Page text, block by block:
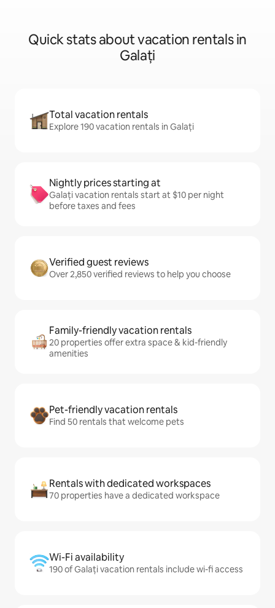
Quick stats about vacation rentals in
Galați
Total vacation rentals
Explore 190 vacation rentals in Galați
Nightly prices starting at
Galați vacation rentals start at $10 per night
before taxes and fees
Verified guest reviews
Over 2,850 verified reviews to help you choose
Family-friendly vacation rentals
20 properties offer extra space & kid-friendly
amenities
Pet-friendly vacation rentals
Find 50 rentals that welcome pets
Rentals with dedicated workspaces
70 properties have a dedicated workspace
Wi-Fi availability
190 of Galați vacation rentals include wi-fi access